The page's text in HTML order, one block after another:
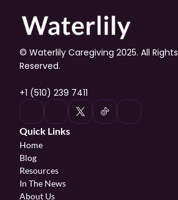
© Waterlily Caregiving 2025. All Rights
Reserved.
+1 (510) 239 7411
Quick Links
Home
Blog
Resources
In The News
About Us